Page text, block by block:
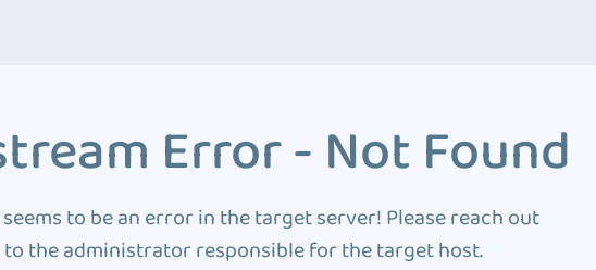
Error - Not Found
to be an error in the target server! Please reach out
to the administrator responsible for the target host.